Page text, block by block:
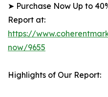
➤ Purchase Now Up to
Report at:
https://
now/9655
Highlights of Our Report: